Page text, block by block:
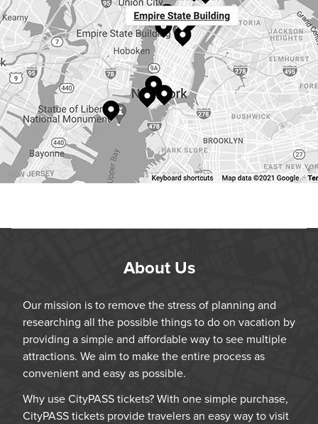
About Us
Our mission is to remove the stress of planning and
researching all the possible things to do on vacation by
providing a simple and affordable way to see multiple
attractions. We aim to make the entire process as
convenient and easy as possible.
Why use CityPASS tickets? With one simple purchase,
CityPASS tickets provide travelers an easy way to visit